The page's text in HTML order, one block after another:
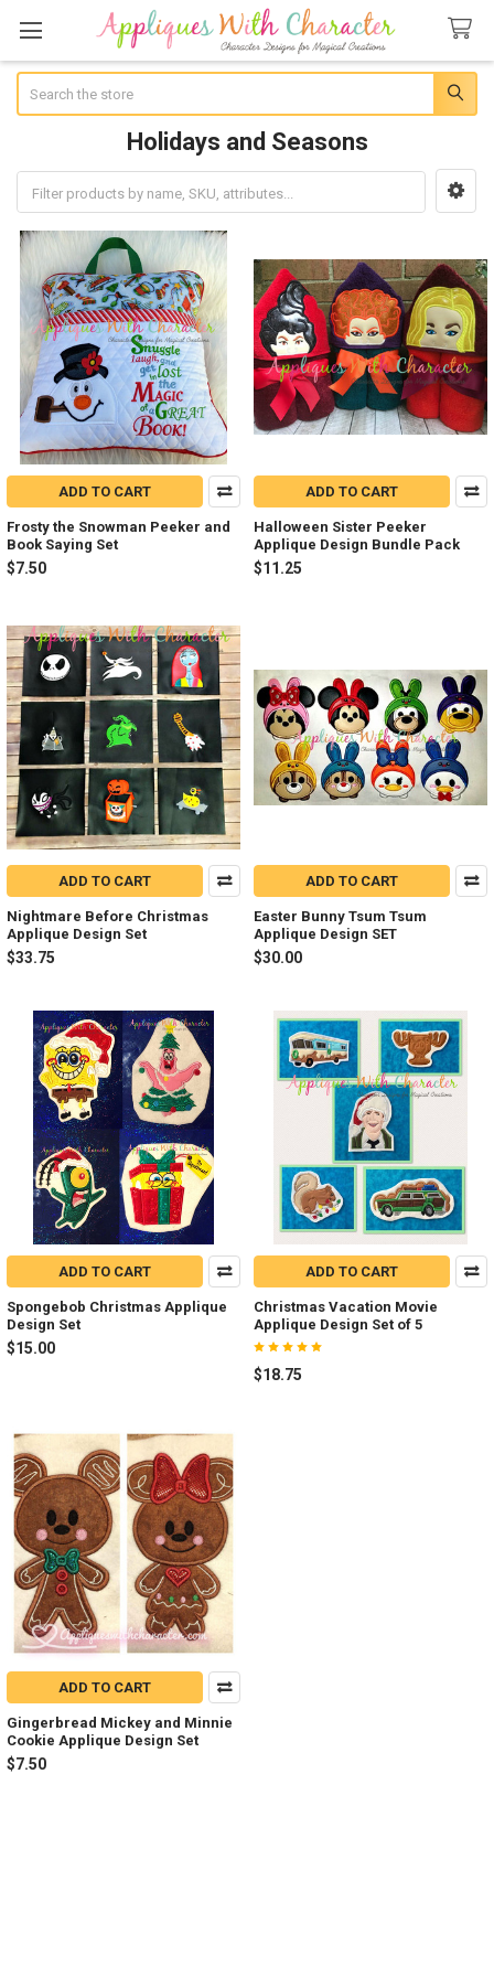
Holidays and Seasons
Sidebar
ADD TO CART
Frosty the Snowman Peeker and
Book Saying Set
$7.50
ADD TO CART
Halloween Sister Peeker
Applique Design Bundle Pack
$11.25
ADD TO CART
Nightmare Before Christmas
Applique Design Set
$33.75
ADD TO CART
Easter Bunny Tsum Tsum
Applique Design SET
$30.00
ADD TO CART
Spongebob Christmas Applique
Design Set
$15.00
ADD TO CART
Christmas Vacation Movie
Applique Design Set of 5
$18.75
ADD TO CART
Gingerbread Mickey and Minnie
Cookie Applique Design Set
$7.50